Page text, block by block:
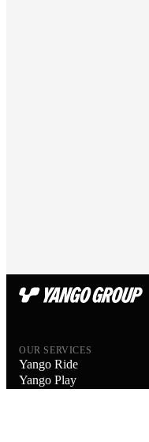
OUR SERVICES
Yango Ride
Yango Play